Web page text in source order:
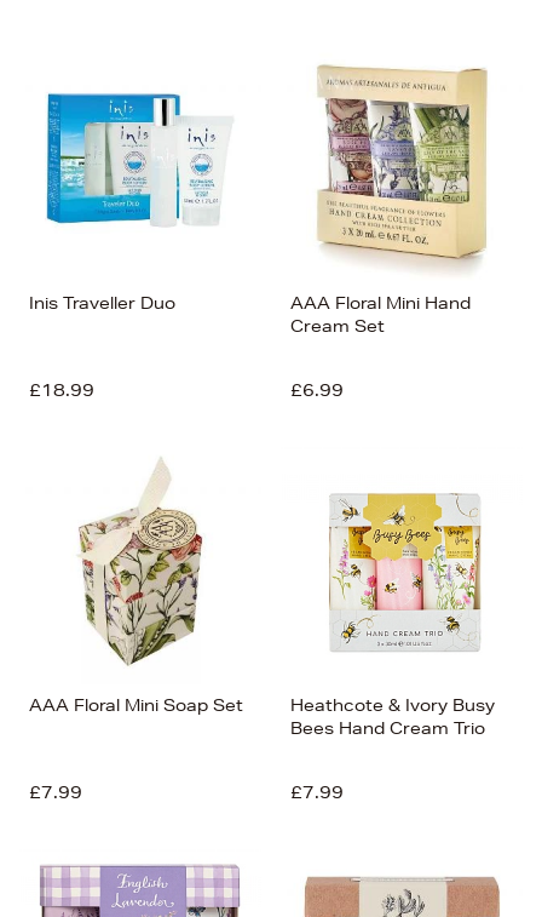
Price (Low-High)
Alphabet (A-z)
Alphabet (Z-a)
Inis Traveller Duo
£18.99
AAA Floral Mini Hand
Cream Set
£6.99
AAA Floral Mini Soap Set
£7.99
Heathcote & Ivory Busy
Bees Hand Cream Trio
£7.99